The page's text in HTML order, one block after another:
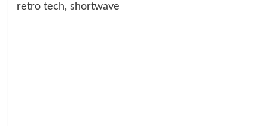
retro tech, shortwave